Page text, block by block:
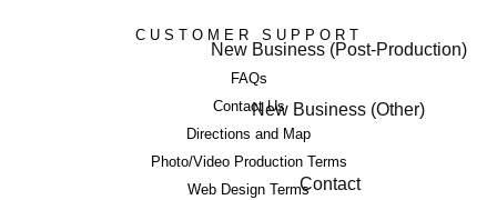
New Business (Post-Production)
New Business (Other)
Contact
CUSTOMER SUPPORT
FAQs
Contact Us
Directions and Map
Photo/Video Production Terms
Web Design Terms